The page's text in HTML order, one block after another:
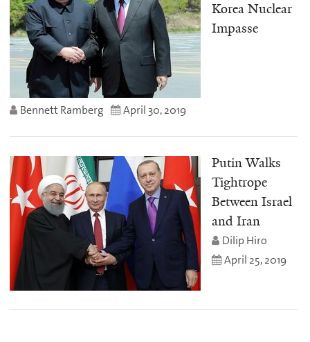
Korea Nuclear
Impasse
Bennett Ramberg April 30, 2019
Putin Walks
Tightrope
Between Israel
and Iran
Dilip Hiro
April 25, 2019